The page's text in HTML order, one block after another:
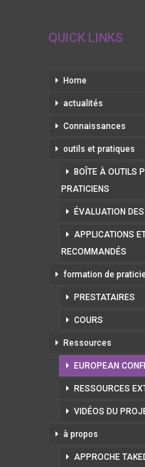
QUICK LINKS
Home
actualités
Connaissances
outils et pratiques
BOÎTE À OUTILS
PRATICIENS
ÉVALUATION
APPLICATIONS
RECOMMANDÉS
formation de
PRESTATAIRES
COURS
Ressources
EUROPEAN
RESSOURCES
VIDÉOS DU
à propos
APPROCHE